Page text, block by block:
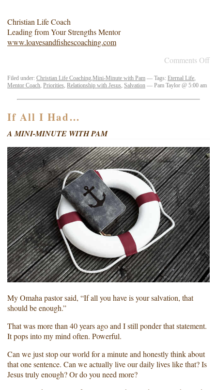
Christian Life Coach
Leading from Your Strengths Mentor
www.loavesandfishescoaching.com
Comments Off
Filed under: Christian Life Coaching,Mini-Minute with Pam — Tags: Eternal Life,
Mentor Coach, Priorities, Relationship with Jesus, Salvation — Pam Taylor @ 5:00 am
If All I Had…
A MINI-MINUTE WITH PAM
My Omaha pastor said, “If all you have is your salvation, that
should be enough.”
That was more than 40 years ago and I still ponder that statement.
It pops into my mind often. Powerful.
Can we just stop our world for a minute and honestly think about
that one sentence. Can we actually live our daily lives like that? Is
Jesus truly enough? Or do you need more?